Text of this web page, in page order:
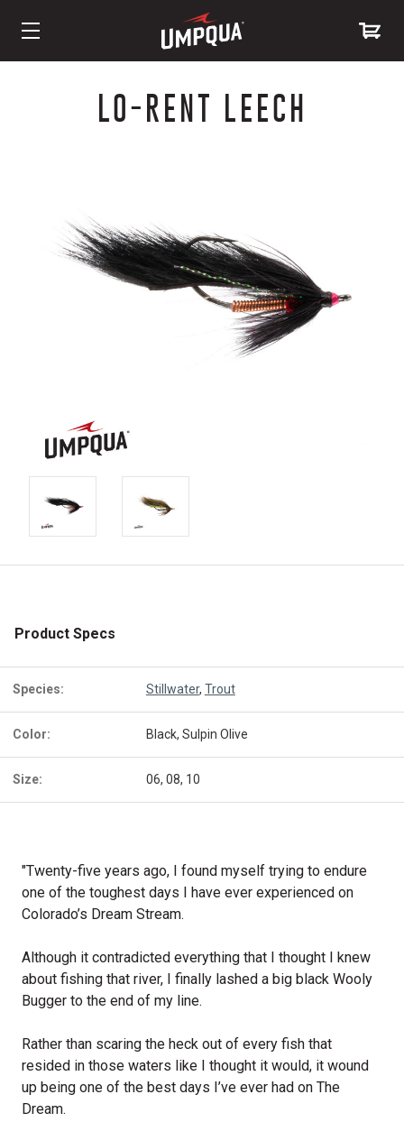
LO-RENT LEECH
Product Specs
Species: Stillwater, Trout
Color: Black, Sulpin Olive
Size: 06, 08, 10
"Twenty-five years ago, I found myself trying to endure
one of the toughest days I have ever experienced on
Colorado’s Dream Stream.
Although it contradicted everything that I thought I knew
about fishing that river, I finally lashed a big black Wooly
Bugger to the end of my line.
Rather than scaring the heck out of every fish that
resided in those waters like I thought it would, it wound
up being one of the best days I’ve ever had on The
Dream.